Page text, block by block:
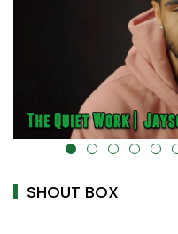
alt="" data-uk-
SHOUT BOX